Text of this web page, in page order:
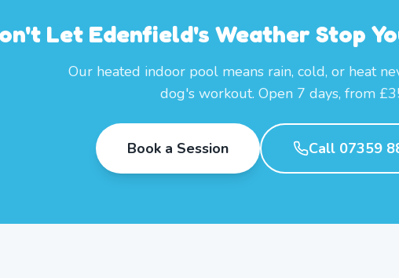
Let Edenfield's Weather Stop
Our heated indoor pool means rain, cold, or heat
dog's workout. Open 7 days, from
Book a Session Call 07359